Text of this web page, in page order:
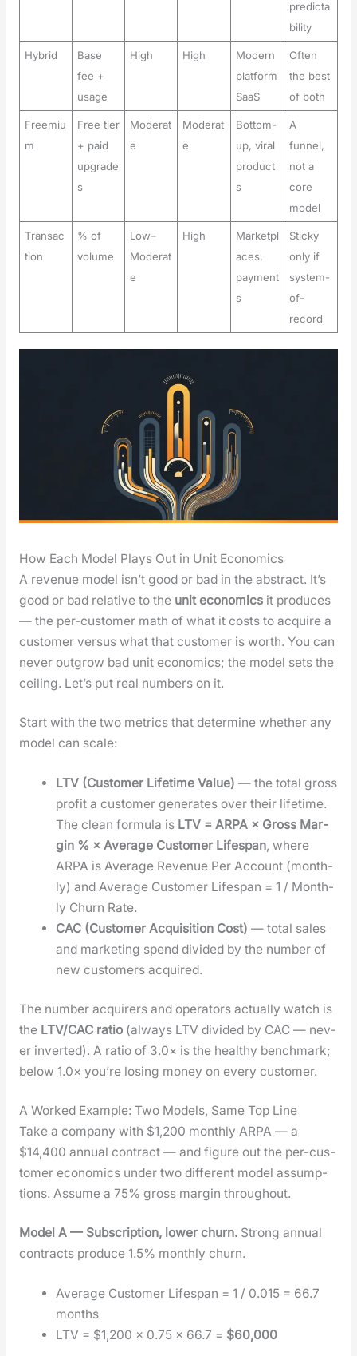
predicta
bility
Hybrid
Base
fee +
usage
High High
Modern
platform
SaaS
Often
the best
of both
Freemiu
m
Free tier
+ paid
upgrade
s
Moderat
e
Moderat
e
Bottom-
up, viral
product
s
A
funnel,
not a
core
model
Transac
tion
% of
volume
Low–
Moderat
e
High
Marketpl
aces,
payment
s
Sticky
only if
system-
of-
record
How Each Model Plays Out in Unit Economics
A rev­enue mod­el isn’t good or bad in the abstract. It’s
good or bad rel­a­tive to the unit eco­nom­icsit pro­duces
— the per-cus­tomer math of what it costs to acquire a
cus­tomer ver­sus what that cus­tomer is worth. You can
nev­er out­grow bad unit eco­nom­ics; the mod­el sets the
ceil­ing. Let’s put real num­bers on it.
Start with the two met­rics that deter­mine whether any
mod­el can scale:
LTV (Cus­tomer Life­time Val­ue) — the total gross
prof­it a cus­tomer gen­er­ates over their life­time.
The clean for­mu­la is LTV = ARPA × Gross Mar­
gin % × Aver­age Cus­tomer Lifes­pan, where
ARPA is Aver­age Rev­enue Per Account (month­
ly) and Aver­age Cus­tomer Lifes­pan = 1 / Month­
ly Churn Rate.
CAC (Cus­tomer Acqui­si­tion Cost) — total sales
and mar­ket­ing spend divid­ed by the num­ber of
new cus­tomers acquired.
The num­ber acquir­ers and oper­a­tors actu­al­ly watch is
the LTV/CAC ratio(always LTV divid­ed by CAC — nev­
er invert­ed). A ratio of 3.0× is the healthy bench­mark;
below 1.0× you’re los­ing mon­ey on every cus­tomer.
A Worked Example: Two Models, Same Top Line
Take a com­pa­ny with $1,200 month­ly ARPA — a
$14,400 annu­al con­tract — and fig­ure out the per-cus­
tomer eco­nom­ics under two dif­fer­ent mod­el assump­
tions. Assume a 75% gross mar­gin through­out.
Mod­el A — Sub­scrip­tion, low­er churn.Strong annu­al
con­tracts pro­duce 1.5% month­ly churn.
Aver­age Cus­tomer Lifes­pan = 1 / 0.015 = 66.7
months
LTV = $1,200 × 0.75 × 66.7 = $60,000